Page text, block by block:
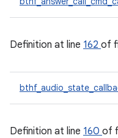
Definition at line 162 of
Definition at line 160 of